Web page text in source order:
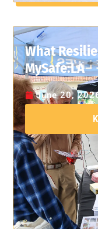
What
MySafe:LA
June 20,